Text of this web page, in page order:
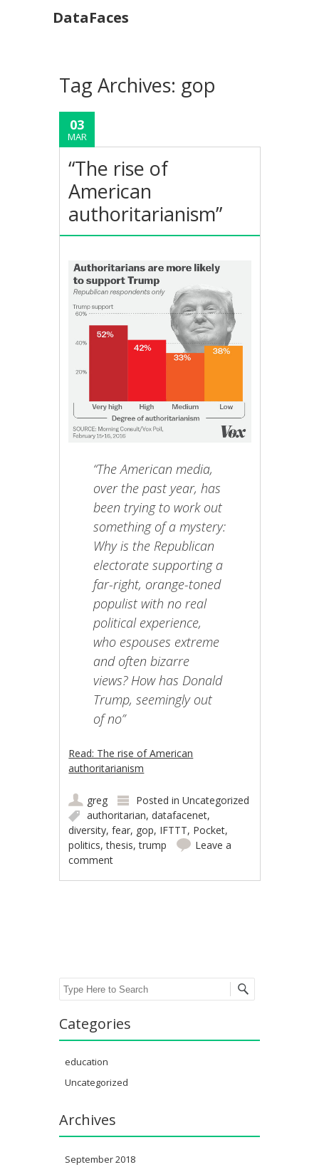
DataFaces
Tag Archives: gop
03
MAR
“The rise of
American
authoritarianism”
“The American media,
over the past year, has
been trying to work out
something of a mystery:
Why is the Republican
electorate supporting a
far-right, orange-toned
populist with no real
political experience,
who espouses extreme
and often bizarre
views? How has Donald
Trump, seemingly out
of no”
Read: The rise of American
authoritarianism
greg Posted inUncategorized
authoritarian,datafacenet,
diversity,fear, gop, IFTTT, Pocket,
politics,thesis,trump
Leave a
comment
Search
Categories
education
Uncategorized
Archives
September 2018